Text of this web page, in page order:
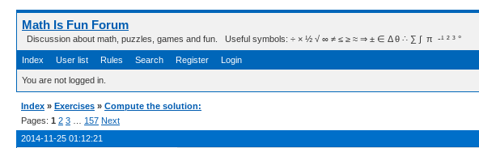
Math Is Fun Forum
Discussion about math, puzzles, games and fun. Useful symbols: ÷ × ½ √ ∞ ≠ ≤ ≥ ≈ ⇒ ± ∈ Δ θ ∴ ∑ ∫  π  -¹ ² ³ °
Index User list Rules Search Register Login
You are not logged in.
Index » Exercises » Compute the solution:
Pages: 1 2 3 157 Next
2014-11-25 01:12:21